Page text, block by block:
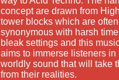
concept are drawn from
tower blocks which are often
synonymous with harsh
bleak settings and this
aims to immerse listeners in
worldly sound that will take
from their realities.